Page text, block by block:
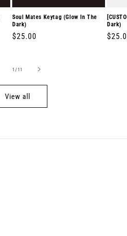
Soul Mates Keytag (Glow In The
Dark)
Regular
$25.00
Dark)
1 /of
11
View all